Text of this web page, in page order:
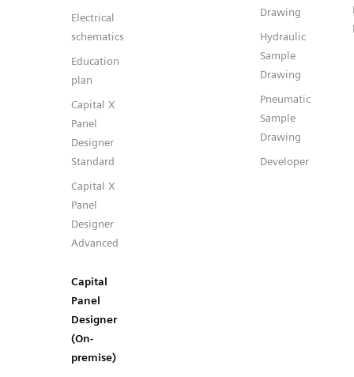
Electrical
schematics
Education
plan
Capital X
Panel
Designer
Standard
Capital X
Panel
Designer
Advanced
Capital
Panel
Designer
(On-
premise)
Drawing
Hydraulic
Sample
Drawing
Pneumatic
Sample
Drawing
Developer